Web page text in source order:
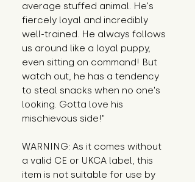
average stuffed animal. He's
fiercely loyal and incredibly
well-trained. He always follows
us around like a loyal puppy,
even sitting on command! But
watch out, he has a tendency
to steal snacks when no one's
looking. Gotta love his
mischievous side!"
WARNING: As it comes without
a valid CE or UKCA label, this
item is not suitable for use by